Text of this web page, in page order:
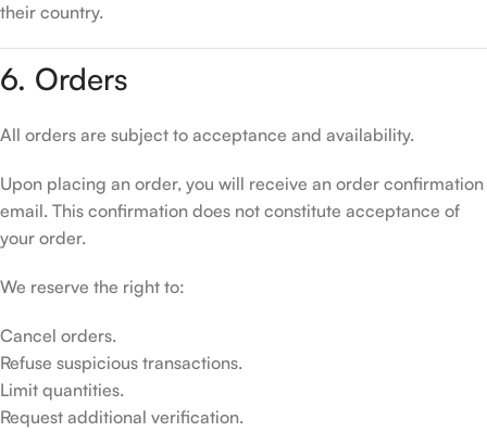
their country.
6. Orders
All orders are subject to acceptance and availability.
Upon placing an order, you will receive an order confirmation
email. This confirmation does not constitute acceptance of
your order.
We reserve the right to:
Cancel orders.
Refuse suspicious transactions.
Limit quantities.
Request additional verification.